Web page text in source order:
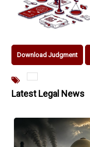
Download Judgment
Latest Legal News